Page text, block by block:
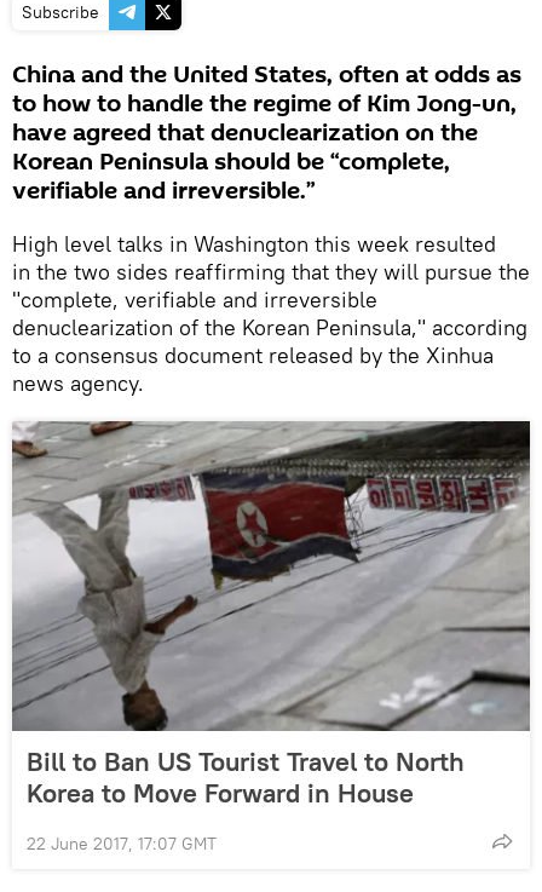
Subscribe
China and the United States, often at odds as
to how to handle the regime of Kim Jong-un,
have agreed that denuclearization on the
Korean Peninsula should be “complete,
verifiable and irreversible.”
High level talks in Washington this week resulted
in the two sides reaffirming that they will pursue the
"complete, verifiable and irreversible
denuclearization of the Korean Peninsula," according
to a consensus document released by the Xinhua
news agency.
Bill to Ban US Tourist Travel to North
Korea to Move Forward in House
22 June 2017, 17:07 GMT